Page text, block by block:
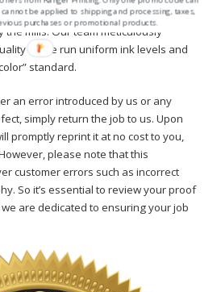
will be as true to grade, finish,
the mills. Our team meticulously
as we run uniform ink levels and
standard.
an error introduced by us or any
simply return the job to us. Upon
promptly reprint it at no cost to you,
please note that this
customer errors such as incorrect
So it’s essential to review your proof
are dedicated to ensuring your job
be applied to shipping and processing, taxes,
purchases or promotional products.